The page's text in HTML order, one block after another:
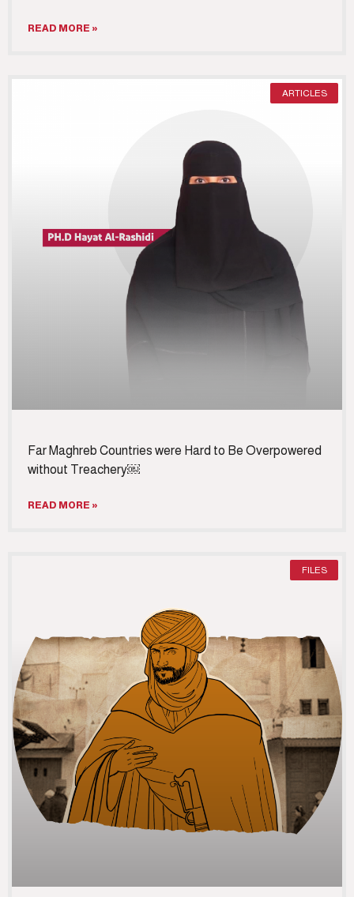
READ MORE »
ARTICLES
Far Maghreb Countries were Hard to Be Overpowered
without Treachery￼
READ MORE »
FILES